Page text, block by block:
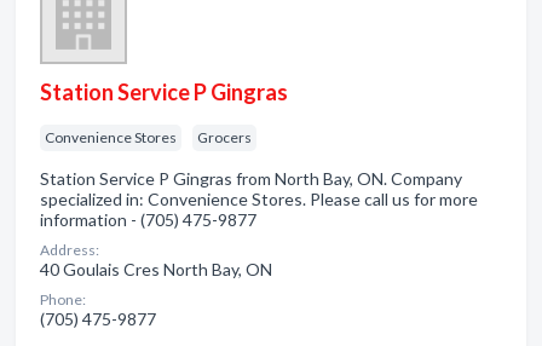
Station Service P Gingras
Convenience Stores Grocers
Station Service P Gingras from North Bay, ON. Company
specialized in: Convenience Stores. Please call us for more
information - (705) 475-9877
Address:
40 Goulais Cres North Bay, ON
Phone:
(705) 475-9877